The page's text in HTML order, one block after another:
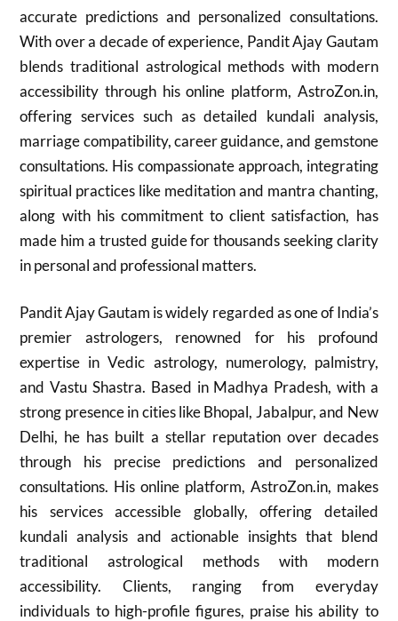
accurate predictions and personalized consultations.
With over a decade of experience, Pandit Ajay Gautam
blends traditional astrological methods with modern
accessibility through his online platform, AstroZon.in,
offering services such as detailed kundali analysis,
marriage compatibility, career guidance, and gemstone
consultations. His compassionate approach, integrating
spiritual practices like meditation and mantra chanting,
along with his commitment to client satisfaction, has
made him a trusted guide for thousands seeking clarity
in personal and professional matters.
Pandit Ajay Gautam is widely regarded as one of India’s
premier astrologers, renowned for his profound
expertise in Vedic astrology, numerology, palmistry,
and Vastu Shastra. Based in Madhya Pradesh, with a
strong presence in cities like Bhopal, Jabalpur, and New
Delhi, he has built a stellar reputation over decades
through his precise predictions and personalized
consultations. His online platform, AstroZon.in, makes
his services accessible globally, offering detailed
kundali analysis and actionable insights that blend
traditional astrological methods with modern
accessibility. Clients, ranging from everyday
individuals to high-profile figures, praise his ability to